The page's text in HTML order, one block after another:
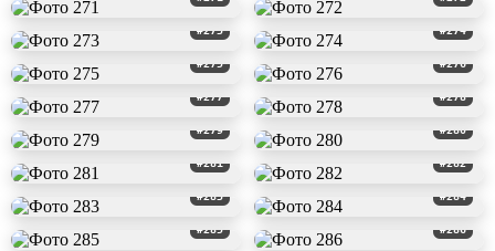
#273 #274
#275 #276
#277 #278
#279 #280
#281 #282
#283 #284
#285 #286